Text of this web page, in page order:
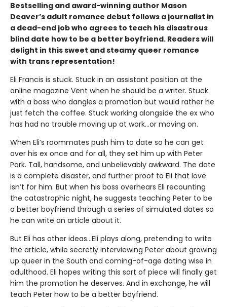
Bestselling and award-winning author Mason
Deaver’s adult romance debut follows a journalist in
a dead-end job who agrees to teach his disastrous
blind date how to be a better boyfriend. Readers will
delight in this sweet and steamy queer romance
with trans representation!
Eli Francis is stuck. Stuck in an assistant position at the
online magazine Vent when he should be a writer. Stuck
with a boss who dangles a promotion but would rather he
just fetch the coffee. Stuck working alongside the ex who
has had no trouble moving up at work…or moving on.
When Eli’s roommates push him to date so he can get
over his ex once and for all, they set him up with Peter
Park. Tall, handsome, and unbelievably awkward. The date
is a complete disaster, and further proof to Eli that love
isn’t for him. But when his boss overhears Eli recounting
the catastrophic night, he suggests teaching Peter to be
a better boyfriend through a series of simulated dates so
he can write an article about it.
But Eli has other ideas…Eli plays along, pretending to write
the article, while secretly interviewing Peter about growing
up queer in the South and coming-of-age dating wise in
adulthood. Eli hopes writing this sort of piece will finally get
him the promotion he deserves. And in exchange, he will
teach Peter how to be a better boyfriend.